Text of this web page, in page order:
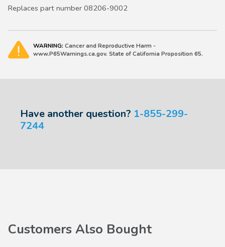
Replaces part number 08206-9002
WARNING: Cancer and Reproductive Harm -
www.P65Warnings.ca.gov. State of California Proposition 65.
Have another question? 1-855-299-
7244
Customers Also Bought